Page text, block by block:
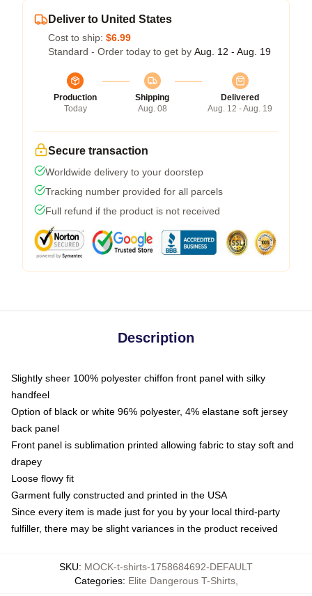
Deliver to United States
Cost to ship: $6.99
Standard - Order today to get by Aug. 12 - Aug. 19
Production
Today
Shipping
Aug. 08
Delivered
Aug. 12 - Aug. 19
Secure transaction
Worldwide delivery to your doorstep
Tracking number provided for all parcels
Full refund if the product is not received
Description
Slightly sheer 100% polyester chiffon front panel with silky
handfeel
Option of black or white 96% polyester, 4% elastane soft jersey
back panel
Front panel is sublimation printed allowing fabric to stay soft and
drapey
Loose flowy fit
Garment fully constructed and printed in the USA
Since every item is made just for you by your local third-party
fulfiller, there may be slight variances in the product received
SKU: MOCK-t-shirts-1758684692-DEFAULT
Categories: Elite Dangerous T-Shirts,